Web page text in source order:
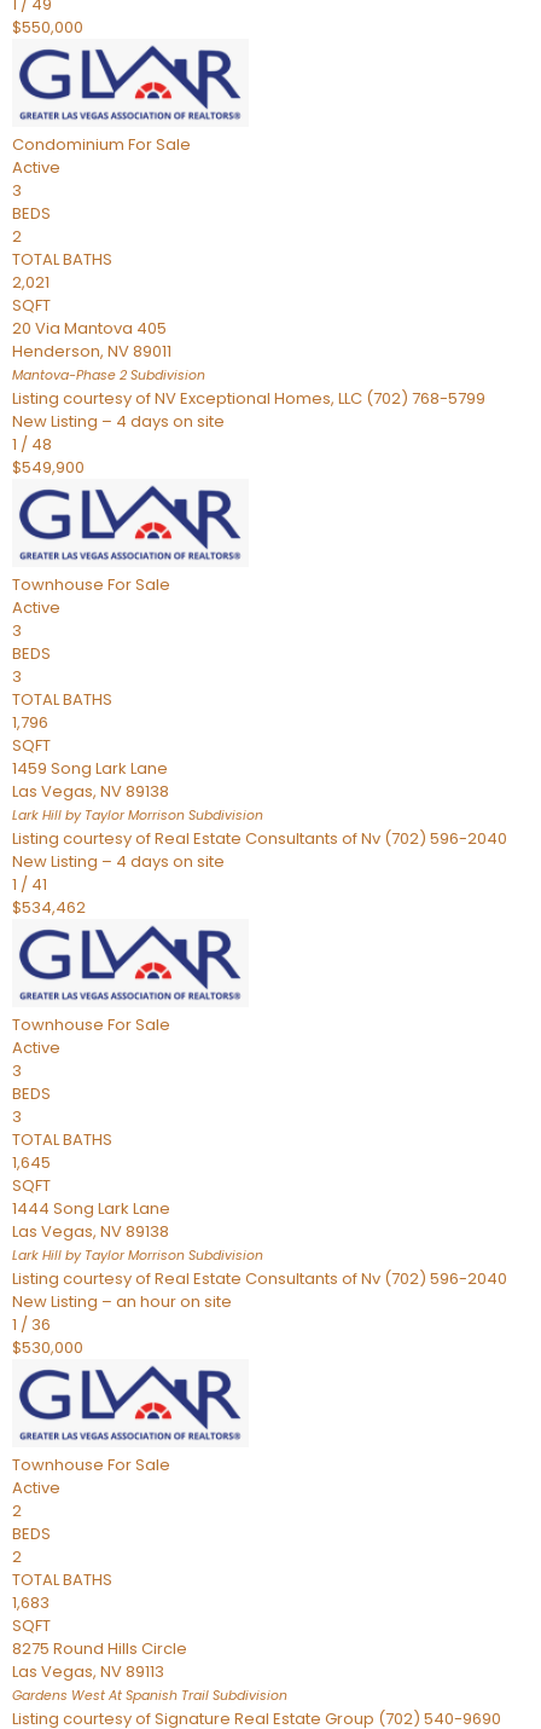
$550,000
Condominium For Sale
Active
3
BEDS
2
TOTAL BATHS
2,021
SQFT
20 Via Mantova 405
Henderson, NV89011
Mantova-Phase 2 Subdivision
Listing courtesy of NV Exceptional Homes, LLC (702) 768-5799
New Listing – 4 days on site
1 / 48
$549,900
Townhouse For Sale
Active
3
BEDS
3
TOTAL BATHS
1,796
SQFT
1459 Song Lark Lane
Las Vegas, NV89138
Lark Hill by Taylor Morrison Subdivision
Listing courtesy of Real Estate Consultants of Nv (702) 596-2040
New Listing – 4 days on site
1 / 41
$534,462
Townhouse For Sale
Active
3
BEDS
3
TOTAL BATHS
1,645
SQFT
1444 Song Lark Lane
Las Vegas, NV89138
Lark Hill by Taylor Morrison Subdivision
Listing courtesy of Real Estate Consultants of Nv (702) 596-2040
New Listing – an hour on site
1 / 36
$530,000
Townhouse For Sale
Active
2
BEDS
2
TOTAL BATHS
1,683
SQFT
8275 Round Hills Circle
Las Vegas, NV89113
Gardens West At Spanish Trail Subdivision
Listing courtesy of Signature Real Estate Group (702) 540-9690